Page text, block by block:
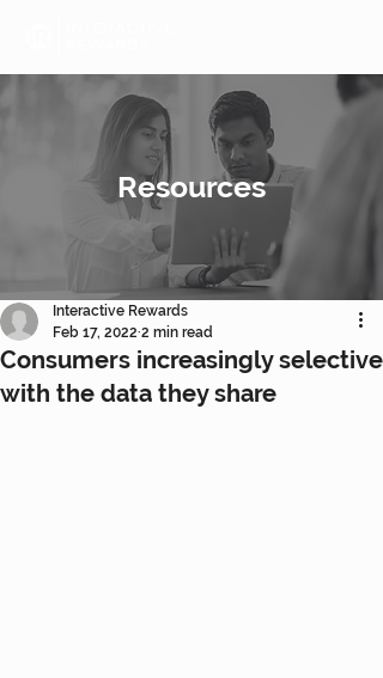
Resources
Consumers increasingly selective
with the data they share
Interactive Rewards
Feb 17, 2022 2 min read